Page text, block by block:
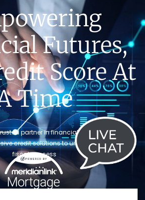
Futures,
Score At
Time
partner in financial empowerment,
credit solutions to unlock your path to
fiscal success